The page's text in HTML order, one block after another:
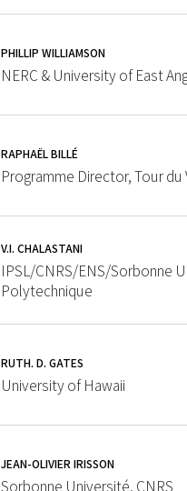
PHILLIP WILLIAMSON
NERC & University of East
RAPHAËL BILLÉ
Programme Director, Tour
V.I. CHALASTANI
IPSL/CNRS/ENS/Sorbonne
Polytechnique
RUTH. D. GATES
University of Hawaii
JEAN-OLIVIER IRISSON
Sorbonne Université, CNRS